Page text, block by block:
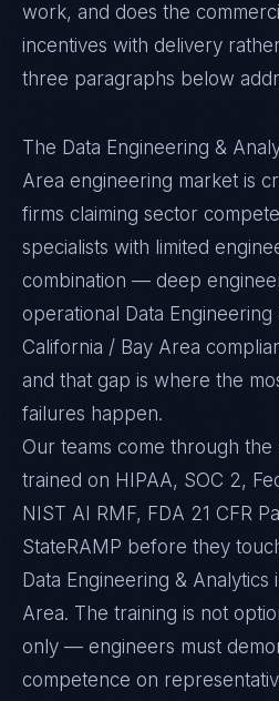
work, and does the
incentives with delivery
three paragraphs below
The Data Engineering &
Area engineering market is
firms claiming sector
specialists with limited
combination — deep
operational Data Engineering
California / Bay Area
and that gap is where the
failures happen.
Our teams come through
trained on HIPAA, SOC 2,
NIST AI RMF, FDA 21 CFR
StateRAMP before they
Data Engineering & Analytics
Area. The training is not
only — engineers must
competence on